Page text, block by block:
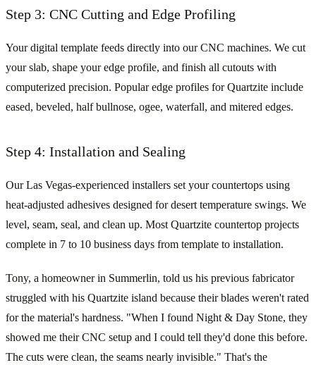
Step 3: CNC Cutting and Edge Profiling
Your digital template feeds directly into our CNC machines. We cut
your slab, shape your edge profile, and finish all cutouts with
computerized precision. Popular edge profiles for Quartzite include
eased, beveled, half bullnose, ogee, waterfall, and mitered edges.
Step 4: Installation and Sealing
Our Las Vegas-experienced installers set your countertops using
heat-adjusted adhesives designed for desert temperature swings. We
level, seam, seal, and clean up. Most Quartzite countertop projects
complete in 7 to 10 business days from template to installation.
Tony, a homeowner in Summerlin, told us his previous fabricator
struggled with his Quartzite island because their blades weren't rated
for the material's hardness. "When I found Night & Day Stone, they
showed me their CNC setup and I could tell they'd done this before.
The cuts were clean, the seams nearly invisible." That's the